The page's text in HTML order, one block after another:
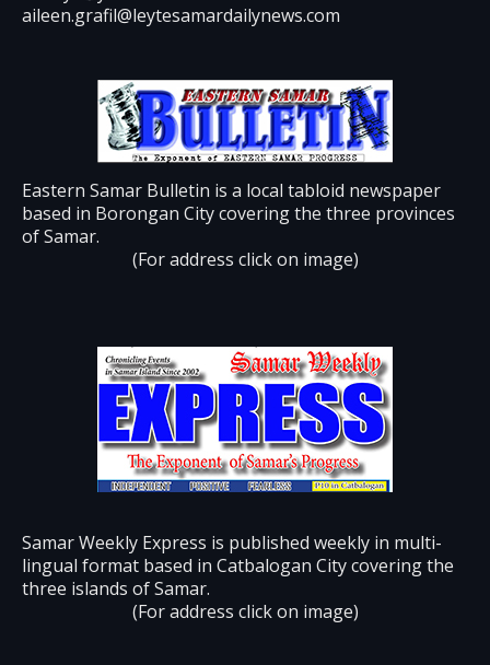
aileen.grafil@leytesamardailynews.com
Eastern Samar Bulletin is a local tabloid newspaper
based in Borongan City covering the three provinces
of Samar.
(For address click on image)
Samar Weekly Express is published weekly in multi-
lingual format based in Catbalogan City covering the
three islands of Samar.
(For address click on image)